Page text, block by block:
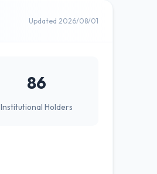
Updated 2026/08/01
86
Institutional Holders